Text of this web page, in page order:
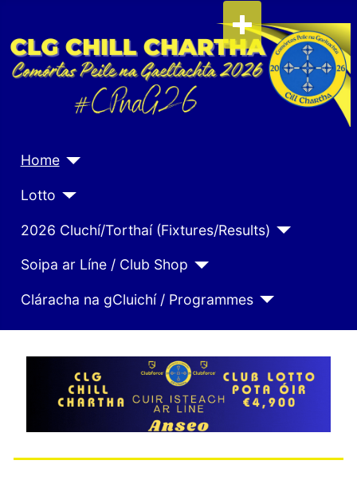
Home
Lotto
2026 Cluchí/Torthaí (Fixtures/Results)
Soipa ar Líne / Club Shop
Cláracha na gCluichí / Programmes